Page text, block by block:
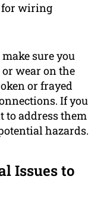
for wiring
sure you
wear on the
or frayed
If you
to address them
hazards.
Issues to